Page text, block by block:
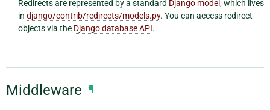
Redirects are represented by a standard Django model, which lives
in django/contrib/redirects/models.py. You can access redirect
objects via the Django database API.
Middleware ¶